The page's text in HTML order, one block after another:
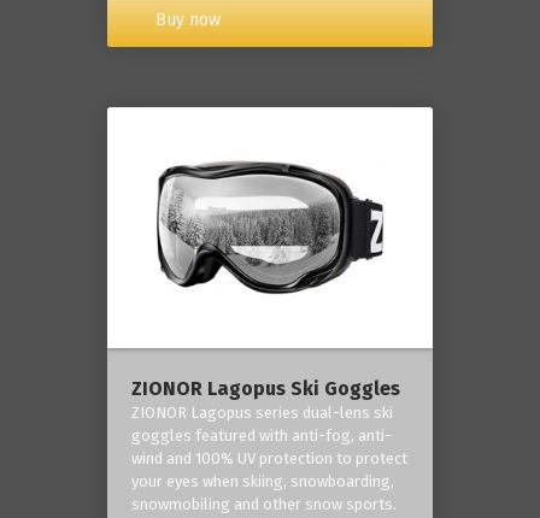
Buy now
ZIONOR Lagopus Ski Goggles
ZIONOR Lagopus series dual-lens ski
goggles featured with anti-fog, anti-
wind and 100% UV protection to protect
your eyes when skiing, snowboarding,
snowmobiling and other snow sports.